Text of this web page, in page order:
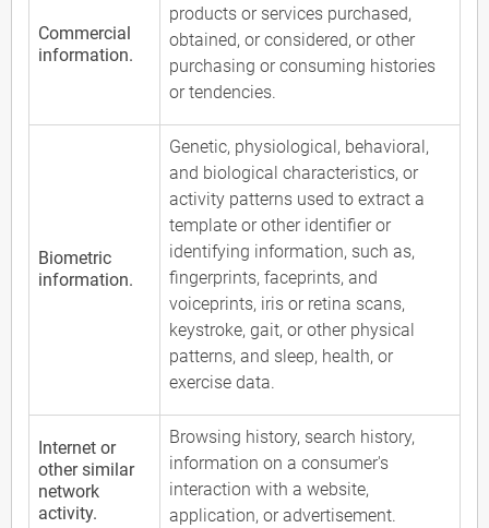
Commercial
information.
products or services purchased,
obtained, or considered, or other
purchasing or consuming histories
or tendencies.
Biometric
information.
Genetic, physiological, behavioral,
and biological characteristics, or
activity patterns used to extract a
template or other identifier or
identifying information, such as,
fingerprints, faceprints, and
voiceprints, iris or retina scans,
keystroke, gait, or other physical
patterns, and sleep, health, or
exercise data.
Internet or
other similar
network
activity.
Browsing history, search history,
information on a consumer's
interaction with a website,
application, or advertisement.